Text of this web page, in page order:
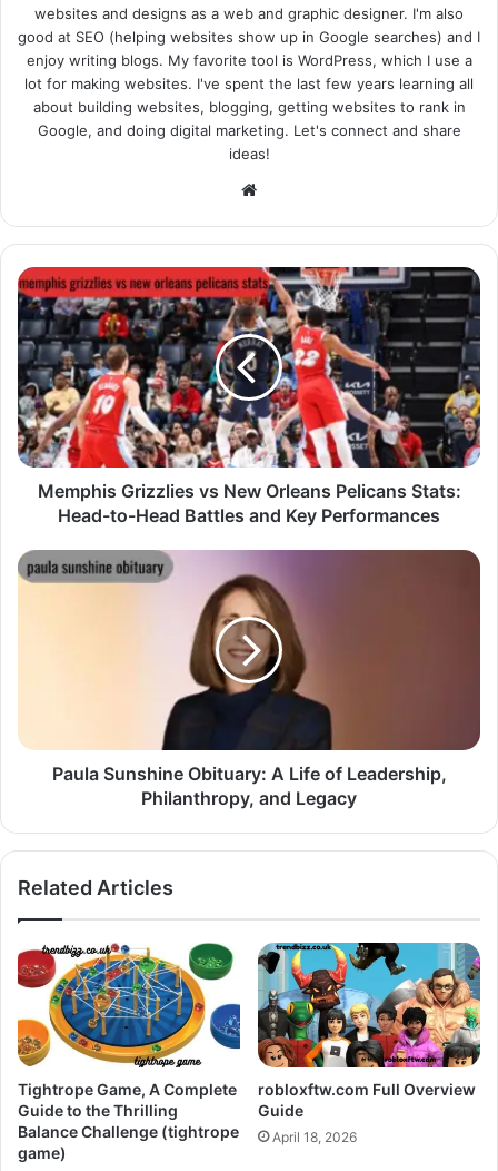
websites and designs as a web and graphic designer. I'm also
good at SEO (helping websites show up in Google searches) and I
enjoy writing blogs. My favorite tool is WordPress, which I use a
lot for making websites. I've spent the last few years learning all
about building websites, blogging, getting websites to rank in
Google, and doing digital marketing. Let's connect and share
ideas!
Website
Memphis Grizzlies vs New Orleans Pelicans Stats:
Head-to-Head Battles and Key Performances
Paula Sunshine Obituary: A Life of Leadership,
Philanthropy, and Legacy
Related Articles
Tightrope Game, A Complete
Guide to the Thrilling
Balance Challenge (tightrope
game)
robloxftw.com Full Overview
Guide
April 18, 2026